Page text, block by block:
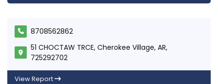
8708562862
51 CHOCTAW TRCE, Cherokee Village, AR,
725292702
View Report